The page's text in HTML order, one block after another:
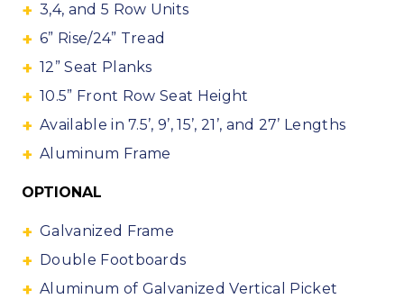
3,4, and 5 Row Units
6” Rise/24” Tread
12” Seat Planks
10.5” Front Row Seat Height
Available in 7.5’, 9’, 15’, 21’, and 27’ Lengths
Aluminum Frame
OPTIONAL
Galvanized Frame
Double Footboards
Aluminum of Galvanized Vertical Picket